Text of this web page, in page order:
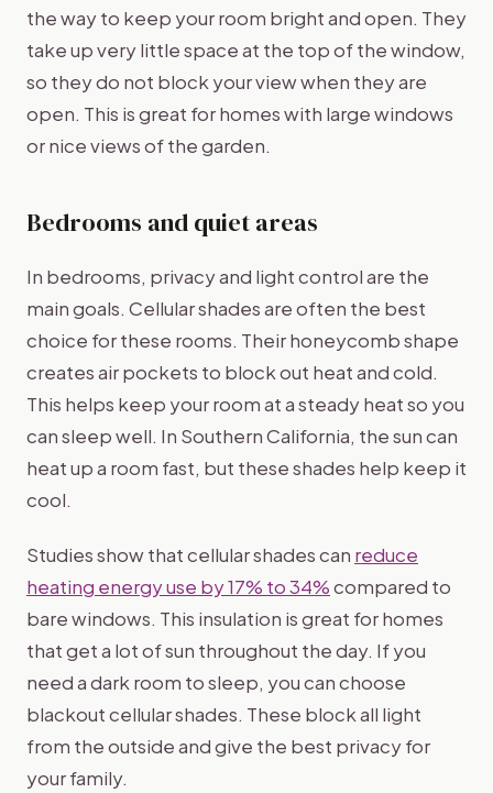
the way to keep your room bright and open. They
take up very little space at the top of the window,
so they do not block your view when they are
open. This is great for homes with large windows
or nice views of the garden.
Bedrooms and quiet areas
In bedrooms, privacy and light control are the
main goals. Cellular shades are often the best
choice for these rooms. Their honeycomb shape
creates air pockets to block out heat and cold.
This helps keep your room at a steady heat so you
can sleep well. In Southern California, the sun can
heat up a room fast, but these shades help keep it
cool.
Studies show that cellular shades can reduce
heating energy use by 17% to 34%compared to
bare windows. This insulation is great for homes
that get a lot of sun throughout the day. If you
need a dark room to sleep, you can choose
blackout cellular shades. These block all light
from the outside and give the best privacy for
your family.